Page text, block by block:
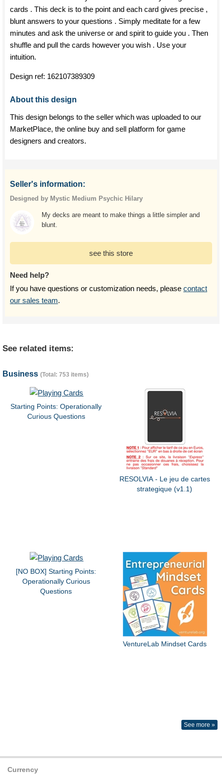
cards . This deck is to the point and each card gives precise ,
blunt answers to your questions . Simply meditate for a few
minutes and ask the universe or and spirit to guide you . Then
shuffle and pull the cards however you wish . Use your
intuition.
Design ref: 162107389309
About this design
This design belongs to the seller which was uploaded to our
MarketPlace, the online buy and sell platform for game
designers and creators.
Seller's information:
Designed by Mystic Medium Psychic Hilary
My decks are meant to make things a little simpler and
blunt.
see this store
Need help?
If you have questions or customization needs, please contact
our sales team.
See related items:
Business (Total: 753 items)
Starting Points: Operationally
Curious Questions
RESOLVIA - Le jeu de cartes
strategique (v1.1)
[NO BOX] Starting Points:
Operationally Curious
Questions
VentureLab Mindset Cards
See more »
Currency